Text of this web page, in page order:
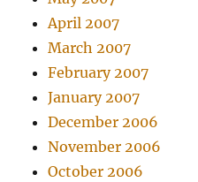
April 2007
March 2007
February 2007
January 2007
December 2006
November 2006
October 2006